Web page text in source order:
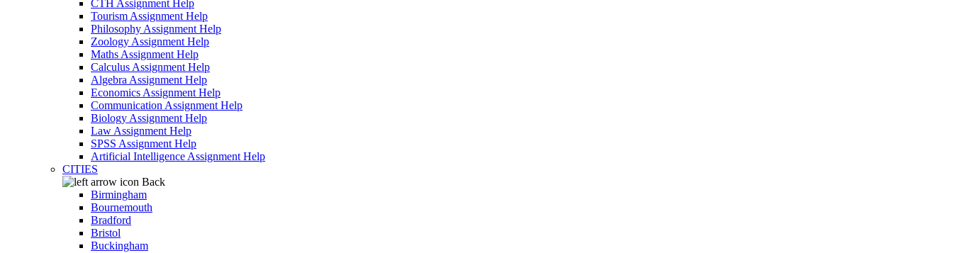
CTH Assignment Help
Tourism Assignment Help
Philosophy Assignment Help
Zoology Assignment Help
Maths Assignment Help
Calculus Assignment Help
Algebra Assignment Help
Economics Assignment Help
Communication Assignment Help
Biology Assignment Help
Law Assignment Help
SPSS Assignment Help
Artificial Intelligence Assignment Help
CITIES
Back
Birmingham
Bournemouth
Bradford
Bristol
Buckingham